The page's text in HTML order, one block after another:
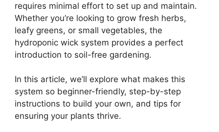
requires minimal effort to set up and maintain.
Whether you’re looking to grow fresh herbs,
leafy greens, or small vegetables, the
hydroponic wick system provides a perfect
introduction to soil-free gardening.
In this article, we’ll explore what makes this
system so beginner-friendly, step-by-step
instructions to build your own, and tips for
ensuring your plants thrive.